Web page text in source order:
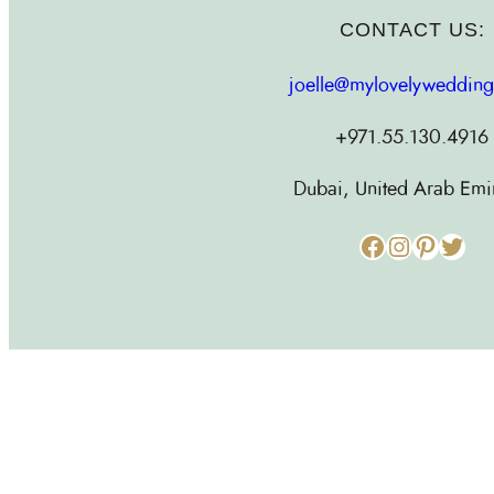
CONTACT US:
+971.55.130.4916
Dubai, United Arab
Facebook Instagram Pinterest Twitter